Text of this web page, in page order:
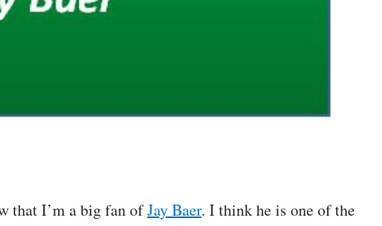
that I’m a big fan ofJay Baer. I think he is one of the